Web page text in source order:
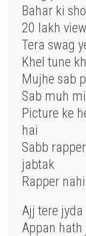
Bahar ki
20 lakh
Tera swag
Khel tune
Mujhe sab
Sab muh
Picture ke
hai
Sabb
jabtak
Rapper
Ajj tere
Appan